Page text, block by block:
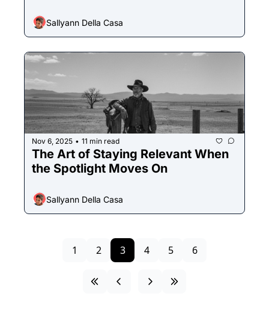
Sallyann Della Casa
Nov 6, 2025 • 11 min read
The Art of Staying Relevant When
the Spotlight Moves On
Sallyann Della Casa
1 2 3 4 5 6